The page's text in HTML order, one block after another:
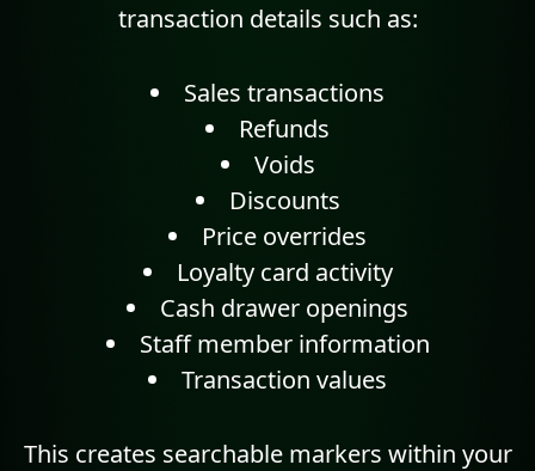
transaction details such as:
Sales transactions
Refunds
Voids
Discounts
Price overrides
Loyalty card activity
Cash drawer openings
Staff member information
Transaction values
This creates searchable markers within your